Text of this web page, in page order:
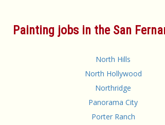
Painting jobs in the San
North Hills
North Hollywood
Northridge
Panorama City
Porter Ranch